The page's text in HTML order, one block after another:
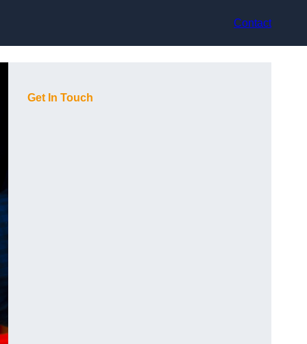
Contact
Get In Touch